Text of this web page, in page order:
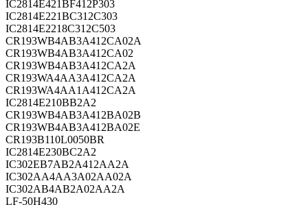
IC2814E421BF412P303
IC2814E221BC312C303
IC2814E2218C312C503
CR193WB4AB3A412CA02A
CR193WB4AB3A412CA02
CR193WB4AB3A412CA2A
CR193WA4AA3A412CA2A
CR193WA4AA1A412CA2A
IC2814E210BB2A2
CR193WB4AB3A412BA02B
CR193WB4AB3A412BA02E
CR193B110L0050BR
IC2814E230BC2A2
IC302EB7AB2A412AA2A
IC302AA4AA3A02AA02A
IC302AB4AB2A02AA2A
LF-50H430